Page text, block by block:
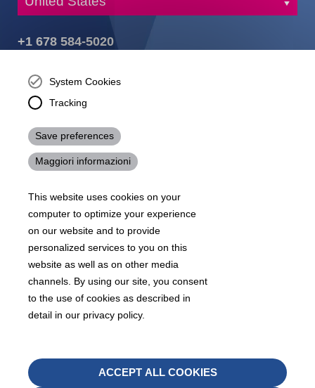
+1 678 584-5020
KRAIBURG TPE Corporation, Buford, GA - United States,
4365 Hamilton Mill Rd.,
Buford, GA 30518
Conventus Polymers, New Jersey - USA, 2001 US-46,
mirna.pina@kraiburg-tpe.com
experts to find out how we can best cater to your
07
Footer
Legals
沪 ICP 备 18006817 号 沪公网安备31010602007716号
Sitemap Terms & Conditions Legal notice
System Cookies
Tracking
Save preferences
Maggiori informazioni
This website uses cookies on your
computer to optimize your experience
on our website and to provide
personalized services to you on this
website as well as on other media
channels. By using our site, you consent
to the use of cookies as described in
detail in our privacy policy.
ACCEPT ALL COOKIES